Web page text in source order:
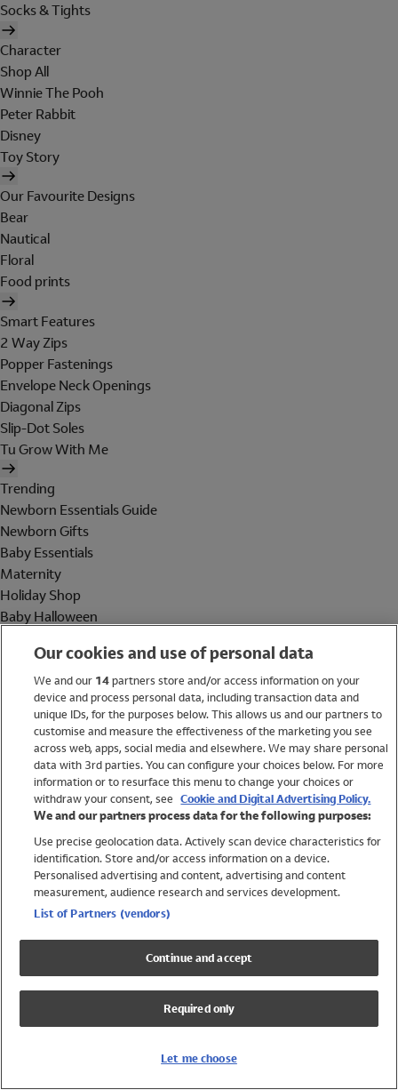
Socks & Tights
Character
Shop All
Winnie The Pooh
Peter Rabbit
Disney
Toy Story
Our Favourite Designs
Bear
Nautical
Floral
Food prints
Smart Features
2 Way Zips
Popper Fastenings
Envelope Neck Openings
Diagonal Zips
Slip-Dot Soles
Tu Grow With Me
Trending
Newborn Essentials Guide
Newborn Gifts
Baby Essentials
Maternity
Holiday Shop
Baby Halloween
Holiday Shop
Swimwear
Women
Trending
Shop All Holiday Shop
Swimwear
Girls Swimwear
Boys Swimwear
Our cookies and use of personal data
We and our 14partners store and/or access information on your
device and process personal data, including transaction data and
unique IDs, for the purposes below. This allows us and our partners to
customise and measure the effectiveness of the marketing you see
across web, apps, social media and elsewhere. We may share personal
data with 3rd parties. You can configure your choices below. For more
information or to resurface this menu to change your choices or
withdraw your consent, see Cookie and Digital Advertising Policy.
We and our partners process data for the following purposes:
Use precise geolocation data. Actively scan device characteristics for
identification. Store and/or access information on a device.
Personalised advertising and content, advertising and content
measurement, audience research and services development.
List of Partners (vendors)
Continue and accept
Required only
Let me choose